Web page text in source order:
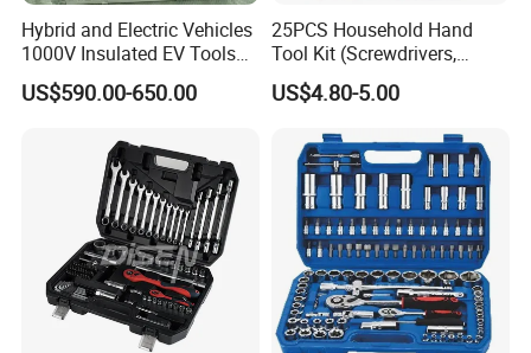
Hybrid and Electric Vehicles
1000V Insulated EV Tools
1000V, 57PCS
US$590.00-650.00
25PCS Household Hand
Tool Kit (Screwdrivers,
Pliers)
US$4.80-5.00